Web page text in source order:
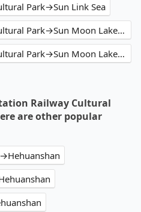
Park→Sun Link Sea
Taichung Station Railway Cultural Park→Sun Moon Lake Shuishe
Taichung Station Railway Cultural Park→Sun Moon Lake Tai Hu Hotel
Railway Cultural
are other popular